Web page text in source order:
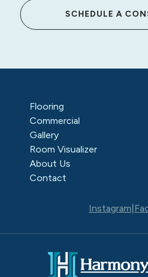
SCHEDULE A
Flooring
Commercial
Gallery
Room Visualizer
About Us
Contact
Instagram